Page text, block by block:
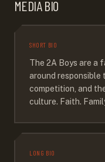
MEDIA BIO
SHORT BIO
The 2A Boys are a
around responsible
competition, and
culture. Faith.
LONG BIO